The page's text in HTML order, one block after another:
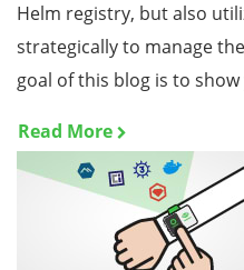
Helm registry, but also
strategically to manage
goal of this blog is to
Read More